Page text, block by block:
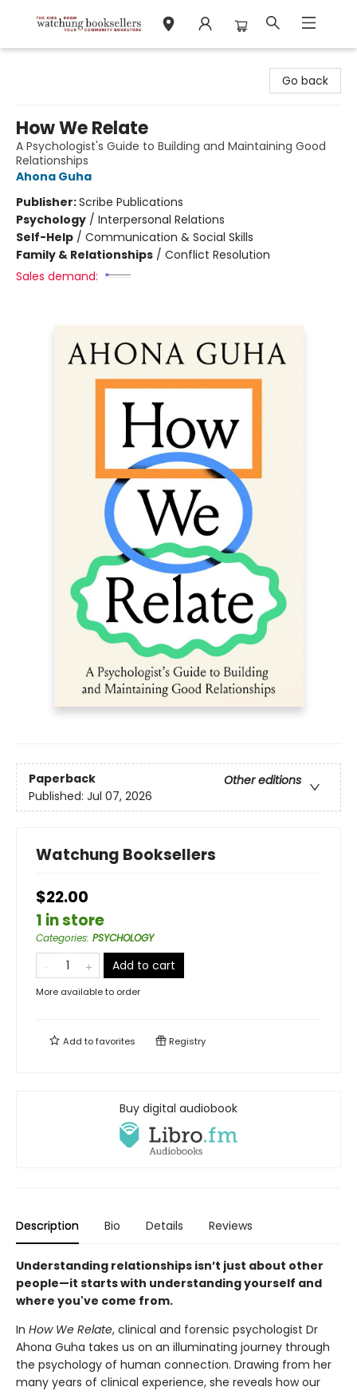
Go back
How We Relate
A Psychologist's Guide to Building and Maintaining Good
Relationships
Ahona Guha
Publisher:Scribe Publications
Psychology / Interpersonal Relations
Self-Help / Communication & Social Skills
Family & Relationships / Conflict Resolution
Sales demand:
Paperback
Other editions
Published: Jul 07, 2026
Watchung Booksellers
$22.00
1 in store
Categories: PSYCHOLOGY
Add to cart
More available to order
Add tofavorites Registry
Buy digital audiobook
Description Bio Details Reviews
Understanding relationships isn’t just about other
people—it starts with understanding yourself and
where you've come from.
In How We Relate, clinical and forensic psychologist Dr
Ahona Guha takes us on an illuminating journey through
the psychology of human connection. Drawing from her
many years of clinical experience, she reveals how our